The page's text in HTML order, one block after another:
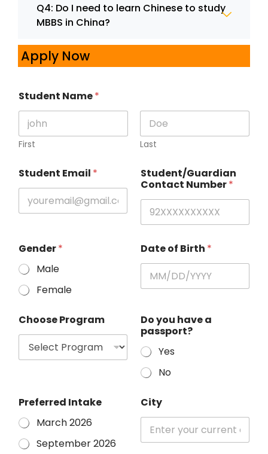
Q4: Do I need to learn Chinese to study
MBBS in China?
Apply Now
Student Name*
First Last
Student Email *
Student/Guardian
Contact Number*
Gender*
Male
Female
Date of Birth *
Choose Program
Do you have a
passport?
Yes
No
Preferred Intake
March 2026
September 2026
City